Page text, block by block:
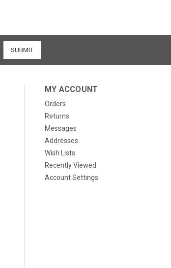
MY ACCOUNT
Orders
Returns
Messages
Addresses
Wish Lists
Recently Viewed
Account Settings